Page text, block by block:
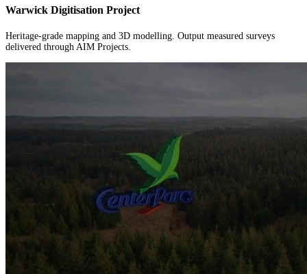
Warwick Digitisation Project
Heritage-grade mapping and 3D modelling. Output measured surveys
delivered through AIM Projects.